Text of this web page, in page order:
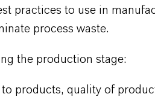
practices to use in
process waste.
the production stage:
products, quality of